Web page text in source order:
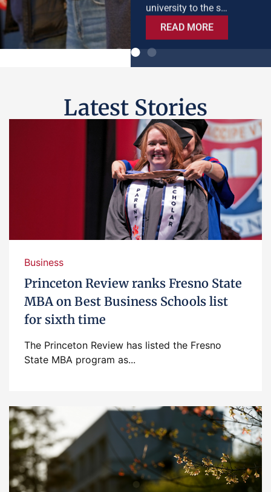
Latest Stories
Business
Princeton Review ranks Fresno State
MBA on Best Business Schools list
for sixth time
The Princeton Review has listed the Fresno
State MBA program as...